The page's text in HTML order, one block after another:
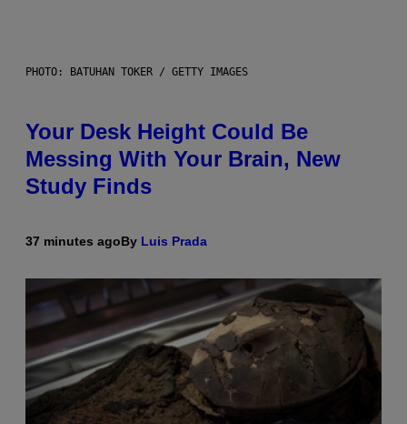
PHOTO: BATUHAN TOKER / GETTY IMAGES
Your Desk Height Could Be
Messing With Your Brain, New
Study Finds
37 minutes agoBy Luis Prada